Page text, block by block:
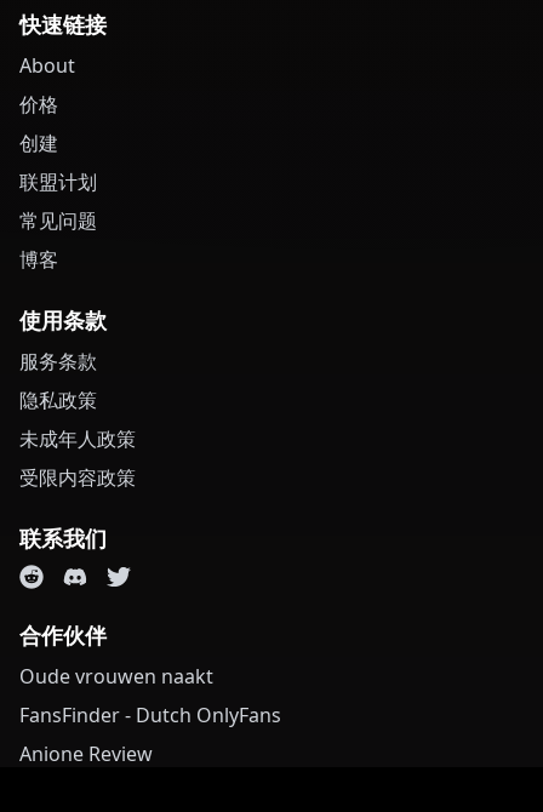
快速链接
About
价格
创建
联盟计划
常见问题
博客
使用条款
服务条款
隐私政策
未成年人政策
受限内容政策
联系我们
合作伙伴
Oude vrouwen naakt
FansFinder - Dutch OnlyFans
Anione Review